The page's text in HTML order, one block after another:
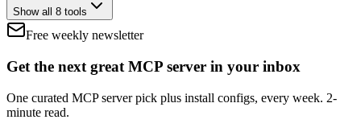
Show all 8 tools
Free weekly newsletter
Get the next great MCP server in your inbox
One curated MCP server pick plus install configs, every week. 2-
minute read.